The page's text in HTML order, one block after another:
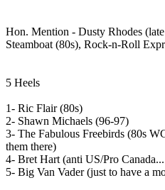
Hon. Mention - Dusty Rhodes
Steamboat (80s), Rock-n-Roll
5 Heels
1- Ric Flair (80s)
2- Shawn Michaels (96-97)
3- The Fabulous Freebirds (80s
them there)
4- Bret Hart (anti US/Pro
5- Big Van Vader (just to have a